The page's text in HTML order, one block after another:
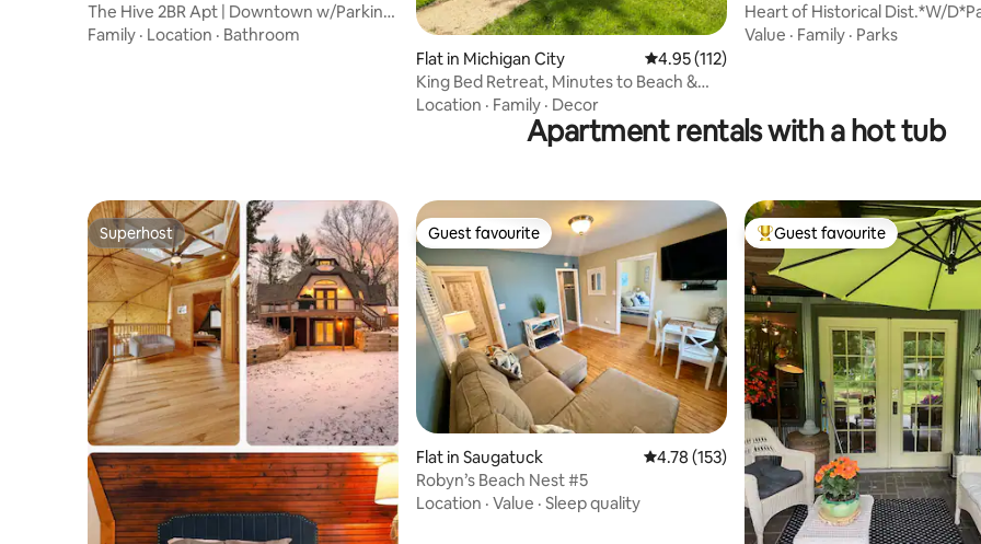
The Hive 2BR Apt | Downtown w/Parking
Spot
Family · Location · Bathroom
Flat in Michigan City 4.95 out of 5 average rating, 112 reviews
4.95 (112)
King Bed Retreat, Minutes to Beach &
Dunes
Location · Family · Decor
Heart of Historical Dist.*W/
Shower #3
Value · Family · Parks
Apartment rentals with a hot tub
Superhost
Superhost Guest favourite
Guest favourite
Flat in Saugatuck 4.78 out of 5 average rating, 153 reviews
4.78 (153)
Robyn’s Beach Nest #5
Location · Value · Sleep quality
Top guest favourite
Guest favourite